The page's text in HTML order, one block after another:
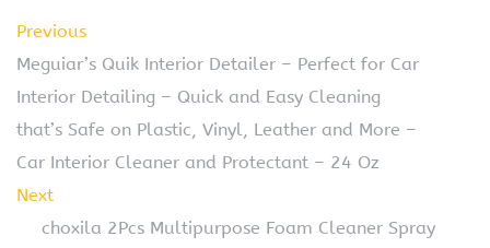
Previous
Meguiar’s Quik Interior Detailer – Perfect for Car
Interior Detailing – Quick and Easy Cleaning
that’s Safe on Plastic, Vinyl, Leather and More –
Car Interior Cleaner and Protectant – 24 Oz
Next
choxila 2Pcs Multipurpose Foam Cleaner Spray